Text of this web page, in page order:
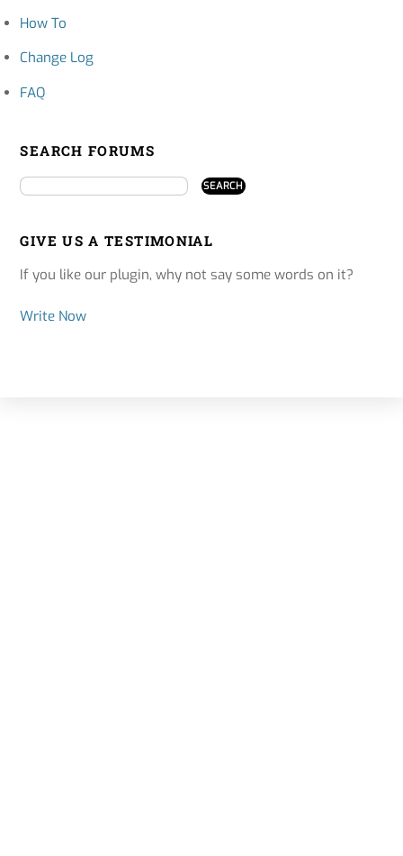
How To
Change Log
FAQ
SEARCH FORUMS
GIVE US A TESTIMONIAL
If you like our plugin, why not say some words on it?
Write Now